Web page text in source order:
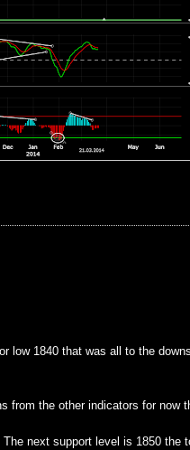
low 1840 that was all to the
the other indicators for now
next support level is 1850 the